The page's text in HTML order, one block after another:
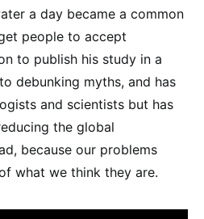
a day became a common
people to accept
to publish his study in a
debunking myths, and has
and scientists but has
the global
because our problems
what we think they are.